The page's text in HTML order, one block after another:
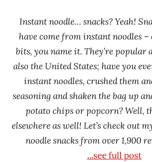
Double-
Decker
Myanmar
Oyatsu
Foods
South
Korea
Taiwan
Instant noodle… snacks? Yeah!
have come from instant noodles
bits, you name it. They’re popular
also the United States; have you
instant noodles, crushed them
seasoning and shaken the bag up
potato chips or popcorn? Well,
elsewhere as well! Let’s check out
noodle snacks from over 1,900
...see full post